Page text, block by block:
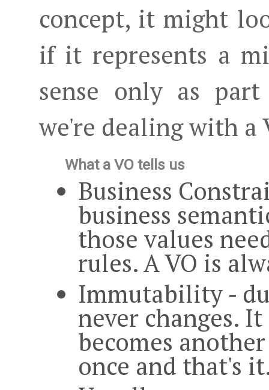
concept, it might
if it represents a
sense only as
we're dealing with a
What a VO tells us
Business
business
those values
rules. A VO is
Immutability -
never changes.
becomes
once and that's